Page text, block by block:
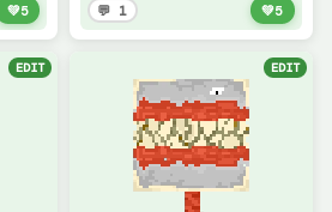
💚5 💬 1 💚5
EDIT EDIT